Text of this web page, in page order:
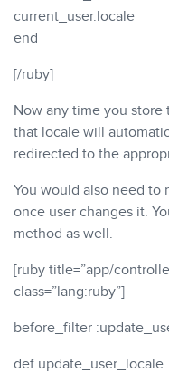
current_user.locale
end
[/ruby]
Now any time you store
that locale will
redirected to the
You would also need to
once user changes it.
method as well.
[ruby title=”app/
class=”lang:ruby”]
before_filter
def update_user_locale